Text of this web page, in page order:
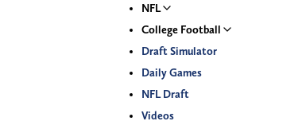
NFL
College Football
Draft Simulator
Daily Games
NFL Draft
Videos